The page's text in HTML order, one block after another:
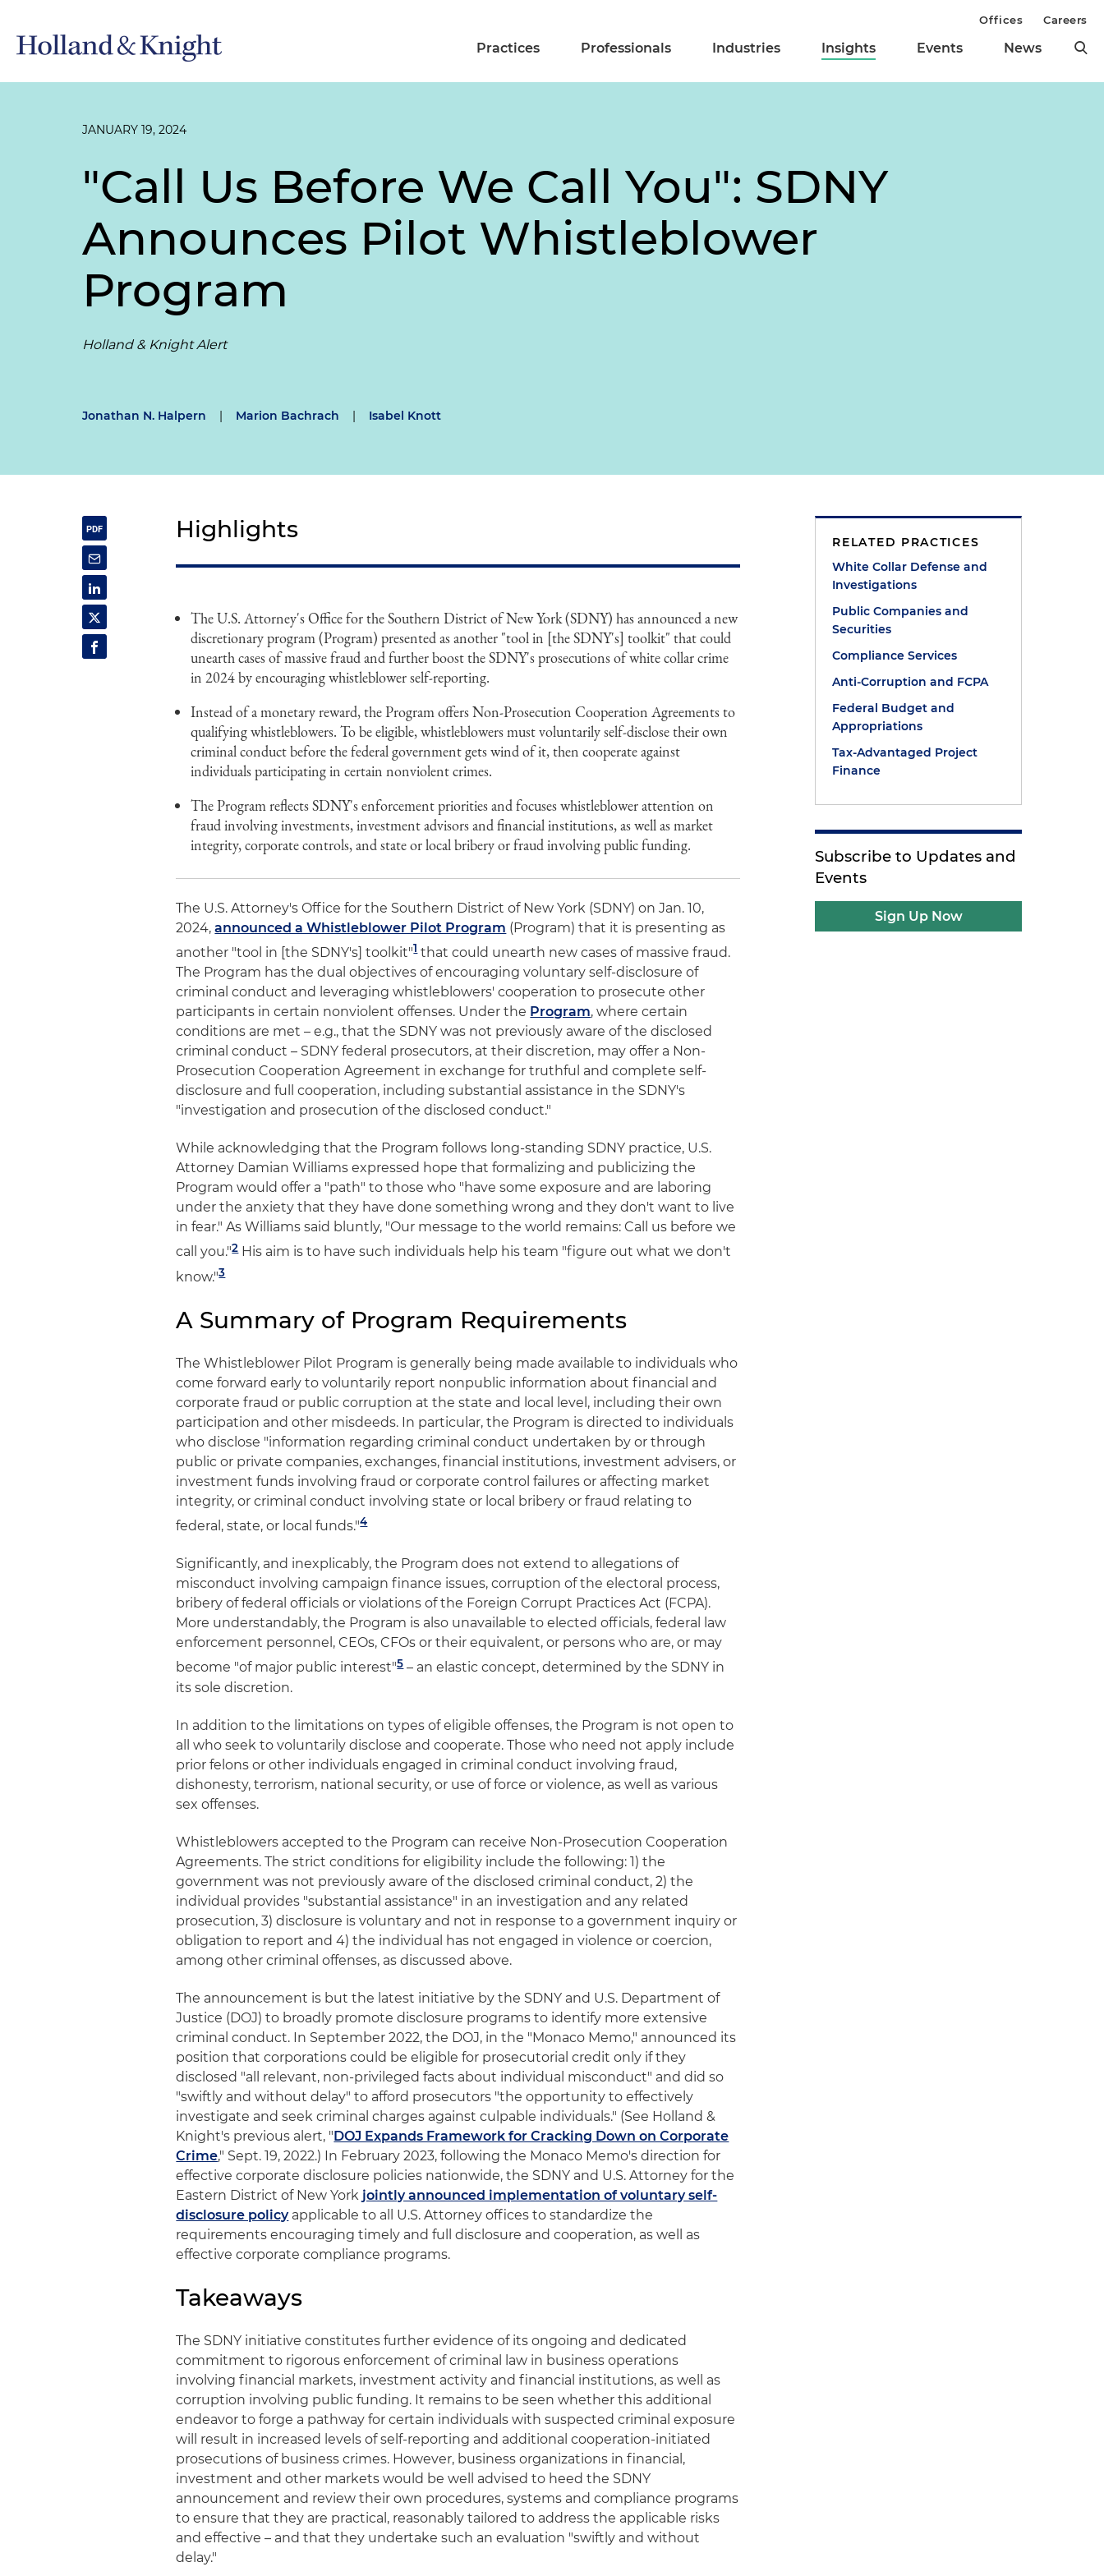
Practices Professionals Industries Insights Events News
Offices Careers
JANUARY 19, 2024
"Call Us Before We Call You": SDNY
Announces Pilot Whistleblower
Program
Holland & Knight Alert
Jonathan N. Halpern | Marion Bachrach | Isabel Knott
Highlights
The U.S. Attorney's Office for the Southern District of New York (SDNY) has announced a new
discretionary program (Program) presented as another "tool in [the SDNY's] toolkit" that could
unearth cases of massive fraud and further boost the SDNY's prosecutions of white collar crime
in 2024 by encouraging whistleblower self-reporting.
Instead of a monetary reward, the Program offers Non-Prosecution Cooperation Agreements to
qualifying whistleblowers. To be eligible, whistleblowers must voluntarily self-disclose their own
criminal conduct before the federal government gets wind of it, then cooperate against
individuals participating in certain nonviolent crimes.
The Program reflects SDNY's enforcement priorities and focuses whistleblower attention on
fraud involving investments, investment advisors and financial institutions, as well as market
integrity, corporate controls, and state or local bribery or fraud involving public funding.
The U.S. Attorney's Office for the Southern District of New York (SDNY) on Jan. 10,
2024,announced a Whistleblower Pilot Program (Program) that it is presenting as
another "tool in [the SDNY's] toolkit"1that could unearth new cases of massive fraud.
The Program has the dual objectives of encouraging voluntary self-disclosure of
criminal conduct and leveraging whistleblowers' cooperation to prosecute other
participants in certain nonviolent offenses. Under the Program, where certain
conditions are met – e.g., that the SDNY was not previously aware of the disclosed
criminal conduct – SDNY federal prosecutors, at their discretion, may offer a Non-
Prosecution Cooperation Agreement in exchange for truthful and complete self-
disclosure and full cooperation, including substantial assistance in the SDNY's
"investigation and prosecution of the disclosed conduct."
While acknowledging that the Program follows long-standing SDNY practice, U.S.
Attorney Damian Williams expressed hope that formalizing and publicizing the
Program would offer a "path" to those who "have some exposure and are laboring
under the anxiety that they have done something wrong and they don't want to live
in fear." As Williams said bluntly, "Our message to the world remains: Call us before we
call you."2His aim is to have such individuals help his team "figure out what we don't
know."3
A Summary of Program Requirements
The Whistleblower Pilot Program is generally being made available to individuals who
come forward early to voluntarily report nonpublic information about financial and
corporate fraud or public corruption at the state and local level, including their own
participation and other misdeeds. In particular, the Program is directed to individuals
who disclose "information regarding criminal conduct undertaken by or through
public or private companies, exchanges, financial institutions, investment advisers, or
investment funds involving fraud or corporate control failures or affecting market
integrity, or criminal conduct involving state or local bribery or fraud relating to
federal, state, or local funds."4
Significantly, and inexplicably, the Program does not extend to allegations of
misconduct involving campaign finance issues, corruption of the electoral process,
bribery of federal officials or violations of the Foreign Corrupt Practices Act (FCPA).
More understandably, the Program is also unavailable to elected officials, federal law
enforcement personnel, CEOs, CFOs or their equivalent, or persons who are, or may
become "of major public interest"5– an elastic concept, determined by the SDNY in
its sole discretion.
In addition to the limitations on types of eligible offenses, the Program is not open to
all who seek to voluntarily disclose and cooperate. Those who need not apply include
prior felons or other individuals engaged in criminal conduct involving fraud,
dishonesty, terrorism, national security, or use of force or violence, as well as various
sex offenses.
Whistleblowers accepted to the Program can receive Non-Prosecution Cooperation
Agreements. The strict conditions for eligibility include the following: 1) the
government was not previously aware of the disclosed criminal conduct, 2) the
individual provides "substantial assistance" in an investigation and any related
prosecution, 3) disclosure is voluntary and not in response to a government inquiry or
obligation to report and 4) the individual has not engaged in violence or coercion,
among other criminal offenses, as discussed above.
The announcement is but the latest initiative by the SDNY and U.S. Department of
Justice (DOJ) to broadly promote disclosure programs to identify more extensive
criminal conduct. In September 2022, the DOJ, in the "Monaco Memo," announced its
position that corporations could be eligible for prosecutorial credit only if they
disclosed "all relevant, non-privileged facts about individual misconduct" and did so
"swiftly and without delay" to afford prosecutors "the opportunity to effectively
investigate and seek criminal charges against culpable individuals." (See Holland &
Knight's previous alert, "DOJ Expands Framework for Cracking Down on Corporate
Crime," Sept. 19, 2022.) In February 2023, following the Monaco Memo's direction for
effective corporate disclosure policies nationwide, the SDNY and U.S. Attorney for the
Eastern District of New York jointly announced implementation of voluntary self-
disclosure policyapplicable to all U.S. Attorney offices to standardize the
requirements encouraging timely and full disclosure and cooperation, as well as
effective corporate compliance programs.
Takeaways
The SDNY initiative constitutes further evidence of its ongoing and dedicated
commitment to rigorous enforcement of criminal law in business operations
involving financial markets, investment activity and financial institutions, as well as
corruption involving public funding. It remains to be seen whether this additional
endeavor to forge a pathway for certain individuals with suspected criminal exposure
will result in increased levels of self-reporting and additional cooperation-initiated
prosecutions of business crimes. However, business organizations in financial,
investment and other markets would be well advised to heed the SDNY
announcement and review their own procedures, systems and compliance programs
to ensure that they are practical, reasonably tailored to address the applicable risks
and effective – and that they undertake such an evaluation "swiftly and without
delay."
RELATED PRACTICES
White Collar Defense and
Investigations
Public Companies and
Securities
Compliance Services
Anti-Corruption and FCPA
Federal Budget and
Appropriations
Tax-Advantaged Project
Finance
Subscribe to Updates and
Events
Sign Up Now